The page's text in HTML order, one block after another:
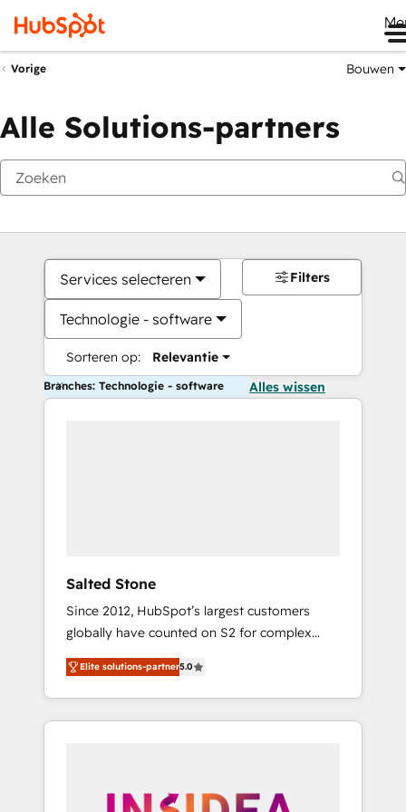
Vorige Bouwen
Alle Solutions-partners
Services selecteren
Technologie - software
Sorteren op: Relevantie
Filters
Branches: Technologie - software Alles wissen
Salted Stone
Since 2012, HubSpot’s largest customers
globally have counted on S2 for complex
migrations, change management, systems
integration, and creative solutions that
deliver measurable impact and transform
brand experiences As one of the few full-
globally regionalized HubSpot websites,
Elite solutions-partner5.0